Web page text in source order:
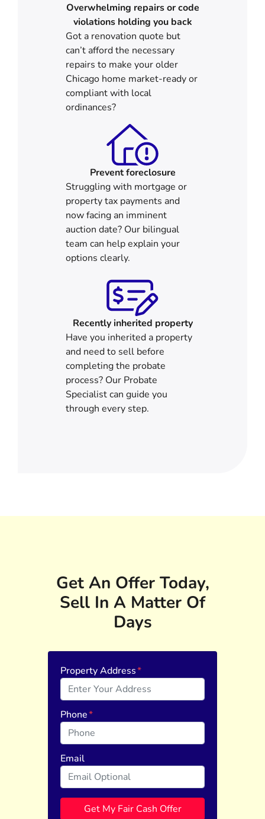
Overwhelming repairs or code
violations holding you back
Got a renovation quote but
can’t afford the necessary
repairs to make your older
Chicago home market-ready or
compliant with local
ordinances?
Prevent foreclosure
Struggling with mortgage or
property tax payments and
now facing an imminent
auction date? Our bilingual
team can help explain your
options clearly.
Recently inherited property
Have you inherited a property
and need to sell before
completing the probate
process? Our Probate
Specialist can guide you
through every step.
Get An Offer Today,
Sell In A Matter Of
Days
Property Address*
Phone*
Email